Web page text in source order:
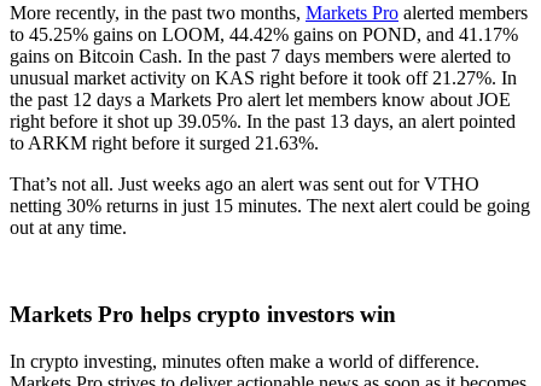
More recently, in the past two months, Markets Pro alerted members
to 45.25% gains on LOOM, 44.42% gains on POND, and 41.17%
gains on Bitcoin Cash. In the past 7 days members were alerted to
unusual market activity on KAS right before it took off 21.27%. In
the past 12 days a Markets Pro alert let members know about JOE
right before it shot up 39.05%. In the past 13 days, an alert pointed
to ARKM right before it surged 21.63%.
That’s not all. Just weeks ago an alert was sent out for VTHO
netting 30% returns in just 15 minutes. The next alert could be going
out at any time.
Markets Pro helps crypto investors win
In crypto investing, minutes often make a world of difference.